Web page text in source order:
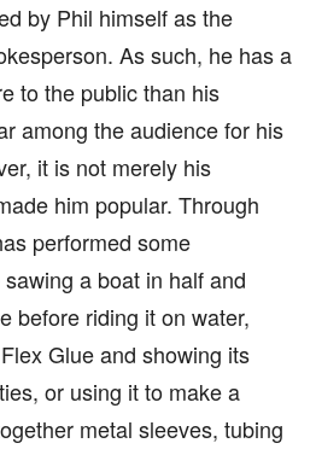
by Phil himself as the
As such, he has a
to the public than his
among the audience for his
it is not merely his
him popular. Through
performed some
a boat in half and
before riding it on water,
Glue and showing its
or using it to make a
metal sleeves, tubing